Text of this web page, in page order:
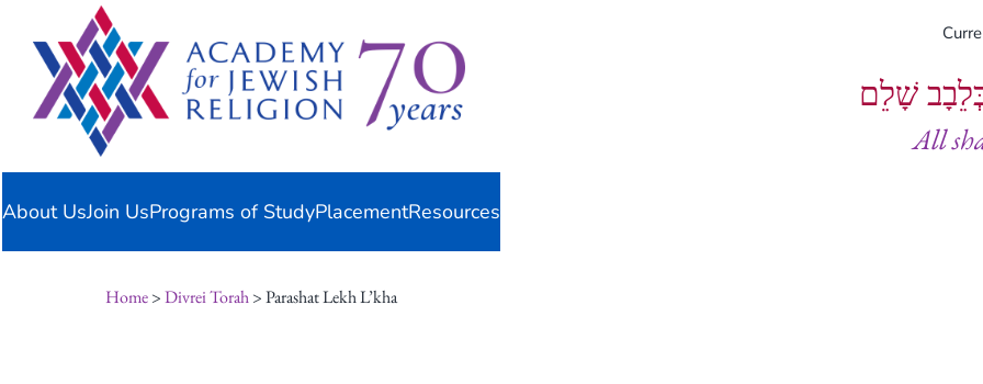
content
שָׁלֵם
All
About UsJoin UsPrograms of StudyPlacementResources
Home>Divrei Torah> Parashat Lekh L’kha